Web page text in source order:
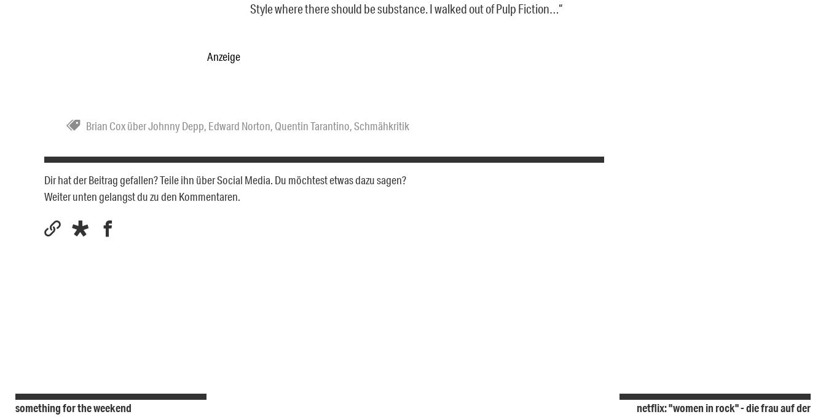
Style where there should be substance. I walked out of Pulp Fiction…“
Anzeige
Brian Cox über Johnny Depp, Edward Norton, Quentin Tarantino,Schmähkritik
Dir hat der Beitrag gefallen? Teile ihn über Social Media. Du möchtest etwas dazu sagen?
Weiter unten gelangst du zu den Kommentaren.
something for the weekend
netflix: "women in rock" - die frau auf der